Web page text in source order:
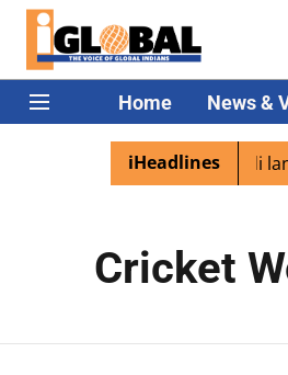
Home News &
iHeadlines
excited as PM Modi
Cricket